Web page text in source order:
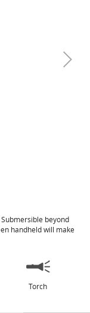
Submersible beyond
handheldwill make
Torch